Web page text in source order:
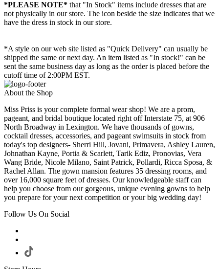
*PLEASE NOTE* that "In Stock" items include dresses that are
not physically in our store. The icon beside the size indicates that we
have the dress in stock in our store.
*A style on our web site listed as "Quick Delivery" can usually be
shipped the same or next day. An item listed as "In stock!" can be
sent the same business day as long as the order is placed before the
cutoff time of 2:00PM EST.
About the Shop
Miss Priss is your complete formal wear shop! We are a prom,
pageant, and bridal boutique located right off Interstate 75, at 906
North Broadway in Lexington. We have thousands of gowns,
cocktail dresses, accessories, and pageant swimsuits in stock from
today's top designers- Sherri Hill, Jovani, Primavera, Ashley Lauren,
Johnathan Kayne, Portia & Scarlett, Tarik Ediz, Pronovias, Vera
Wang Bride, Nicole Milano, Saint Patrick, Pollardi, Ricca Sposa, &
Rachel Allan. The gown mansion features 35 dressing rooms, and
over 16,000 square feet of dresses. Our knowledgeable staff can
help you choose from our gorgeous, unique evening gowns to help
you prepare for your next competition or your big wedding day!
Follow Us On Social